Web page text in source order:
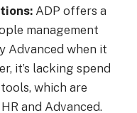
ADP offers a
management
Advanced when it
it’s lacking spend
which are
and Advanced.